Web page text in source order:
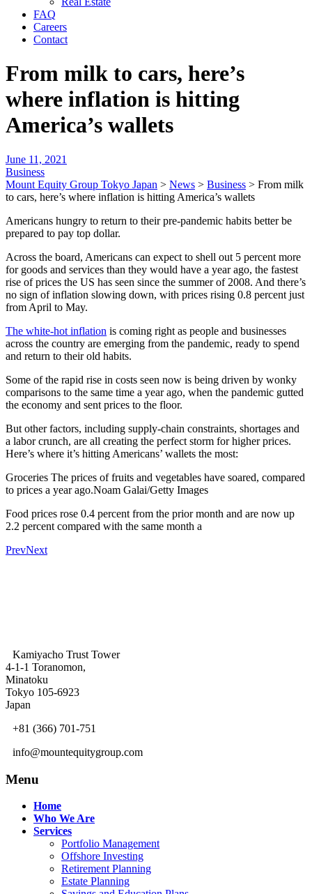
FAQ
Careers
Contact
From milk to cars, here’s
where inflation is hitting
America’s wallets
June 11, 2021
Business
Mount Equity Group Tokyo Japan > News > Business > From milk
to cars, here’s where inflation is hitting America’s wallets
Americans hungry to return to their pre-pandemic habits better be
prepared to pay top dollar.
Across the board, Americans can expect to shell out 5 percent more
for goods and services than they would have a year ago, the fastest
rise of prices the US has seen since the summer of 2008. And there’s
no sign of inflation slowing down, with prices rising 0.8 percent just
from April to May.
The white-hot inflation is coming right as people and businesses
across the country are emerging from the pandemic, ready to spend
and return to their old habits.
Some of the rapid rise in costs seen now is being driven by wonky
comparisons to the same time a year ago, when the pandemic gutted
the economy and sent prices to the floor.
But other factors, including supply-chain constraints, shortages and
a labor crunch, are all creating the perfect storm for higher prices.
Here’s where it’s hitting Americans’ wallets the most:
Groceries The prices of fruits and vegetables have soared, compared
to prices a year ago.Noam Galai/Getty Images
Food prices rose 0.4 percent from the prior month and are now up
2.2 percent compared with the same month a
PrevNext
Kamiyacho Trust Tower
4-1-1 Toranomon,
Minatoku
Tokyo 105-6923
Japan
+81 (366) 701-751
info@mountequitygroup.com
Menu
Home
Who We Are
Services
Portfolio Management
Offshore Investing
Retirement Planning
Estate Planning